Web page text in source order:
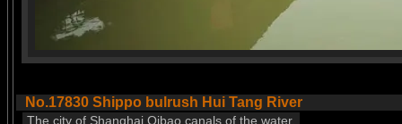
No.17830 Shippo bulrush Hui Tang River
The city of Shanghai Qibao canals of the water.